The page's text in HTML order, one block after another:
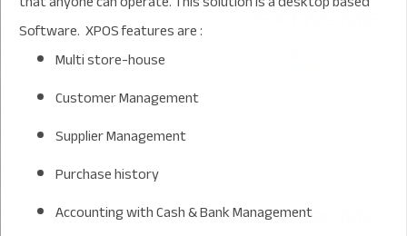
Software. XPOS features are :
Multi store-house
Customer Management
Supplier Management
Purchase history
Accounting with Cash & Bank Management